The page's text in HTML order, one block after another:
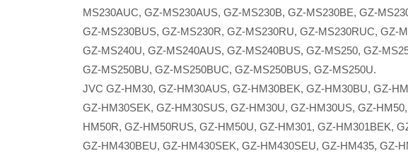
MS230AUC, GZ-MS230AUS, GZ-MS230B, GZ-MS230BE, GZ-
GZ-MS230BUS, GZ-MS230R, GZ-MS230RU, GZ-MS230RUC, GZ-
GZ-MS240U, GZ-MS240AUS, GZ-MS240BUS, GZ-MS250, GZ-
GZ-MS250BU, GZ-MS250BUC, GZ-MS250BUS, GZ-MS250U.
JVC GZ-HM30, GZ-HM30AUS, GZ-HM30BEK, GZ-HM30BU, GZ-
GZ-HM30SEK, GZ-HM30SUS, GZ-HM30U, GZ-HM30US, GZ-
HM50R, GZ-HM50RUS, GZ-HM50U, GZ-HM301, GZ-HM301BEK,
GZ-HM430BEU, GZ-HM430SEK, GZ-HM430SEU, GZ-HM435, GZ-